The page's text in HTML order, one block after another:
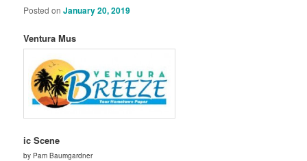
Posted onJanuary 20, 2019
Ventura Mus
ic Scene
by Pam Baumgardner